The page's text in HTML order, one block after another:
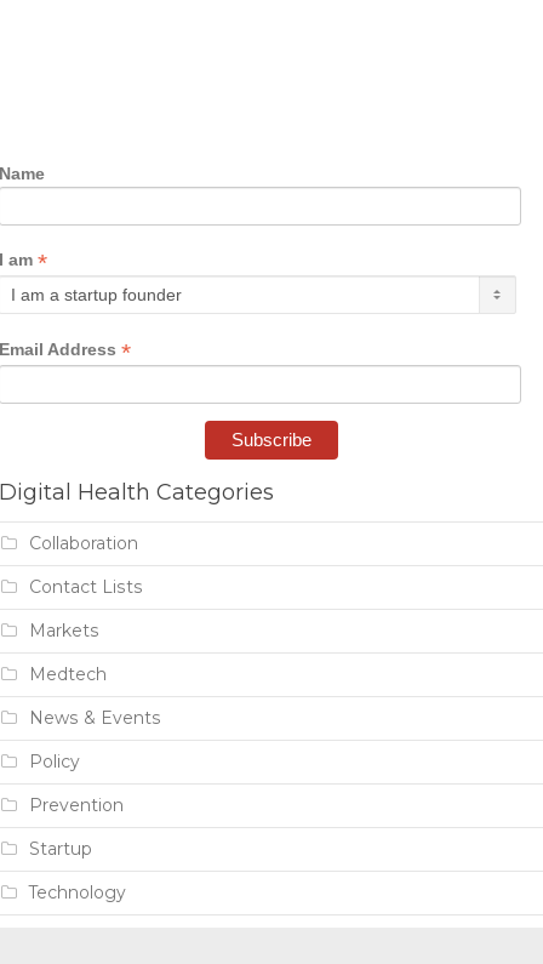
Name
I am *
Email Address *
Digital Health Categories
Collaboration
Contact Lists
Markets
Medtech
News & Events
Policy
Prevention
Startup
Technology